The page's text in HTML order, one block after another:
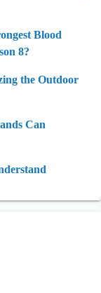
Blood
8?
the Outdoor
Can